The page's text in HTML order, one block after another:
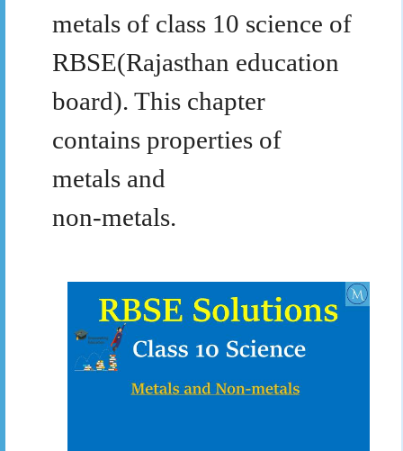
metals of class 10 science of
RBSE(Rajasthan education
board). This chapter
contains properties of
metals and
non-metals.